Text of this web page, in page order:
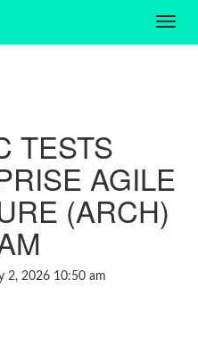
TESTS
AGILE
(ARCH)
2, 2026 10:50 am